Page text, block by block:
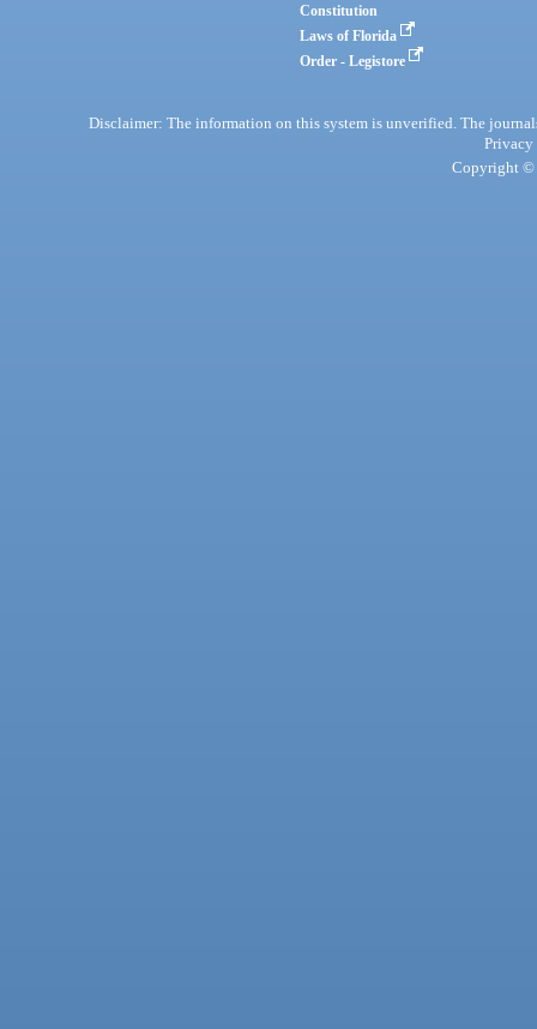
Constitution
Laws of Florida
Order - Legistore
Disclaimer: The information on this system is unverified. The
Privacy
Copyright ©